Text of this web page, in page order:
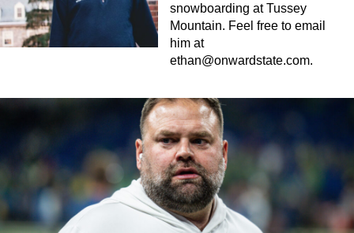
snowboarding at Tussey
Mountain. Feel free to email
him at
ethan@onwardstate.com.